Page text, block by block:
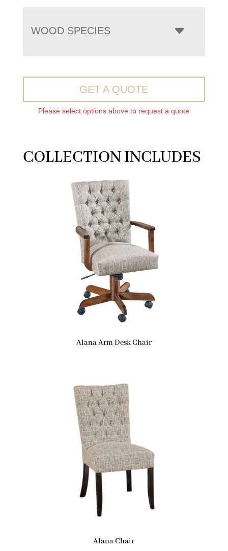
WOOD SPECIES
GET A QUOTE
Please select options above to request a quote
COLLECTION INCLUDES
Alana Arm Desk Chair
Alana Chair